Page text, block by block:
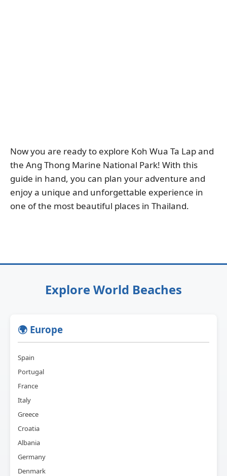
Now you are ready to explore Koh Wua Ta Lap and
the Ang Thong Marine National Park! With this
guide in hand, you can plan your adventure and
enjoy a unique and unforgettable experience in
one of the most beautiful places in Thailand.
Explore World Beaches
🌍 Europe
Spain
Portugal
France
Italy
Greece
Croatia
Albania
Germany
Denmark